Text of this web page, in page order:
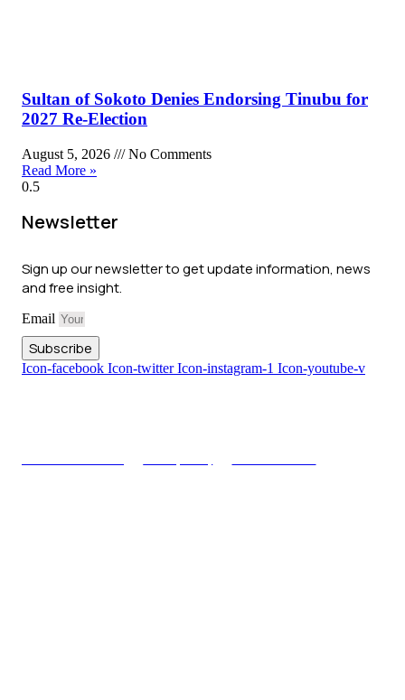
Sultan of Sokoto Denies Endorsing Tinubu for
2027 Re-Election
August 5, 2026
No Comments
Read More »
Newsletter
Sign up our newsletter to get update information, news
and free insight.
Email
Subscribe
Icon-facebook Icon-twitter Icon-instagram-1 Icon-youtube-v